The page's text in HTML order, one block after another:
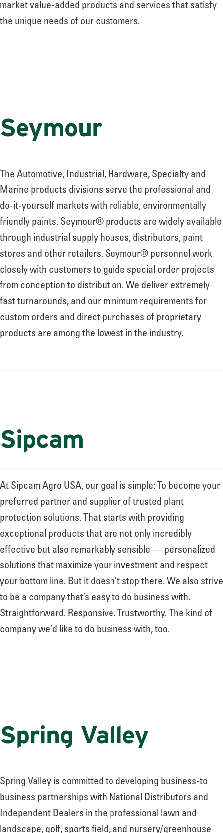
market value-added products and services that satisfy
the unique needs of our customers.
Seymour
The Automotive, Industrial, Hardware, Specialty and
Marine products divisions serve the professional and
do-it-yourself markets with reliable, environmentally
friendly paints. Seymour® products are widely available
through industrial supply houses, distributors, paint
stores and other retailers. Seymour® personnel work
closely with customers to guide special order projects
from conception to distribution. We deliver extremely
fast turnarounds, and our minimum requirements for
custom orders and direct purchases of proprietary
products are among the lowest in the industry.
Sipcam
At Sipcam Agro USA, our goal is simple: To become your
preferred partner and supplier of trusted plant
protection solutions. That starts with providing
exceptional products that are not only incredibly
effective but also remarkably sensible — personalized
solutions that maximize your investment and respect
your bottom line. But it doesn’t stop there. We also strive
to be a company that’s easy to do business with.
Straightforward. Responsive. Trustworthy. The kind of
company we’d like to do business with, too.
Spring Valley
Spring Valley is committed to developing business-to
business partnerships with National Distributors and
Independent Dealers in the professional lawn and
landscape, golf, sports field, and nursery/greenhouse